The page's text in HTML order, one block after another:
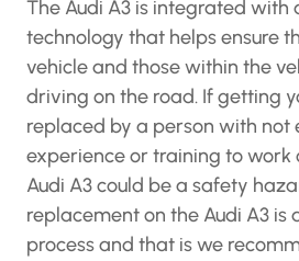
The Audi A3 is integrated with
technology that helps ensure
vehicle and those within the
driving on the road. If getting
replaced by a person with not
experience or training to work
Audi A3 could be a safety
replacement on the Audi A3 is
process and that is we